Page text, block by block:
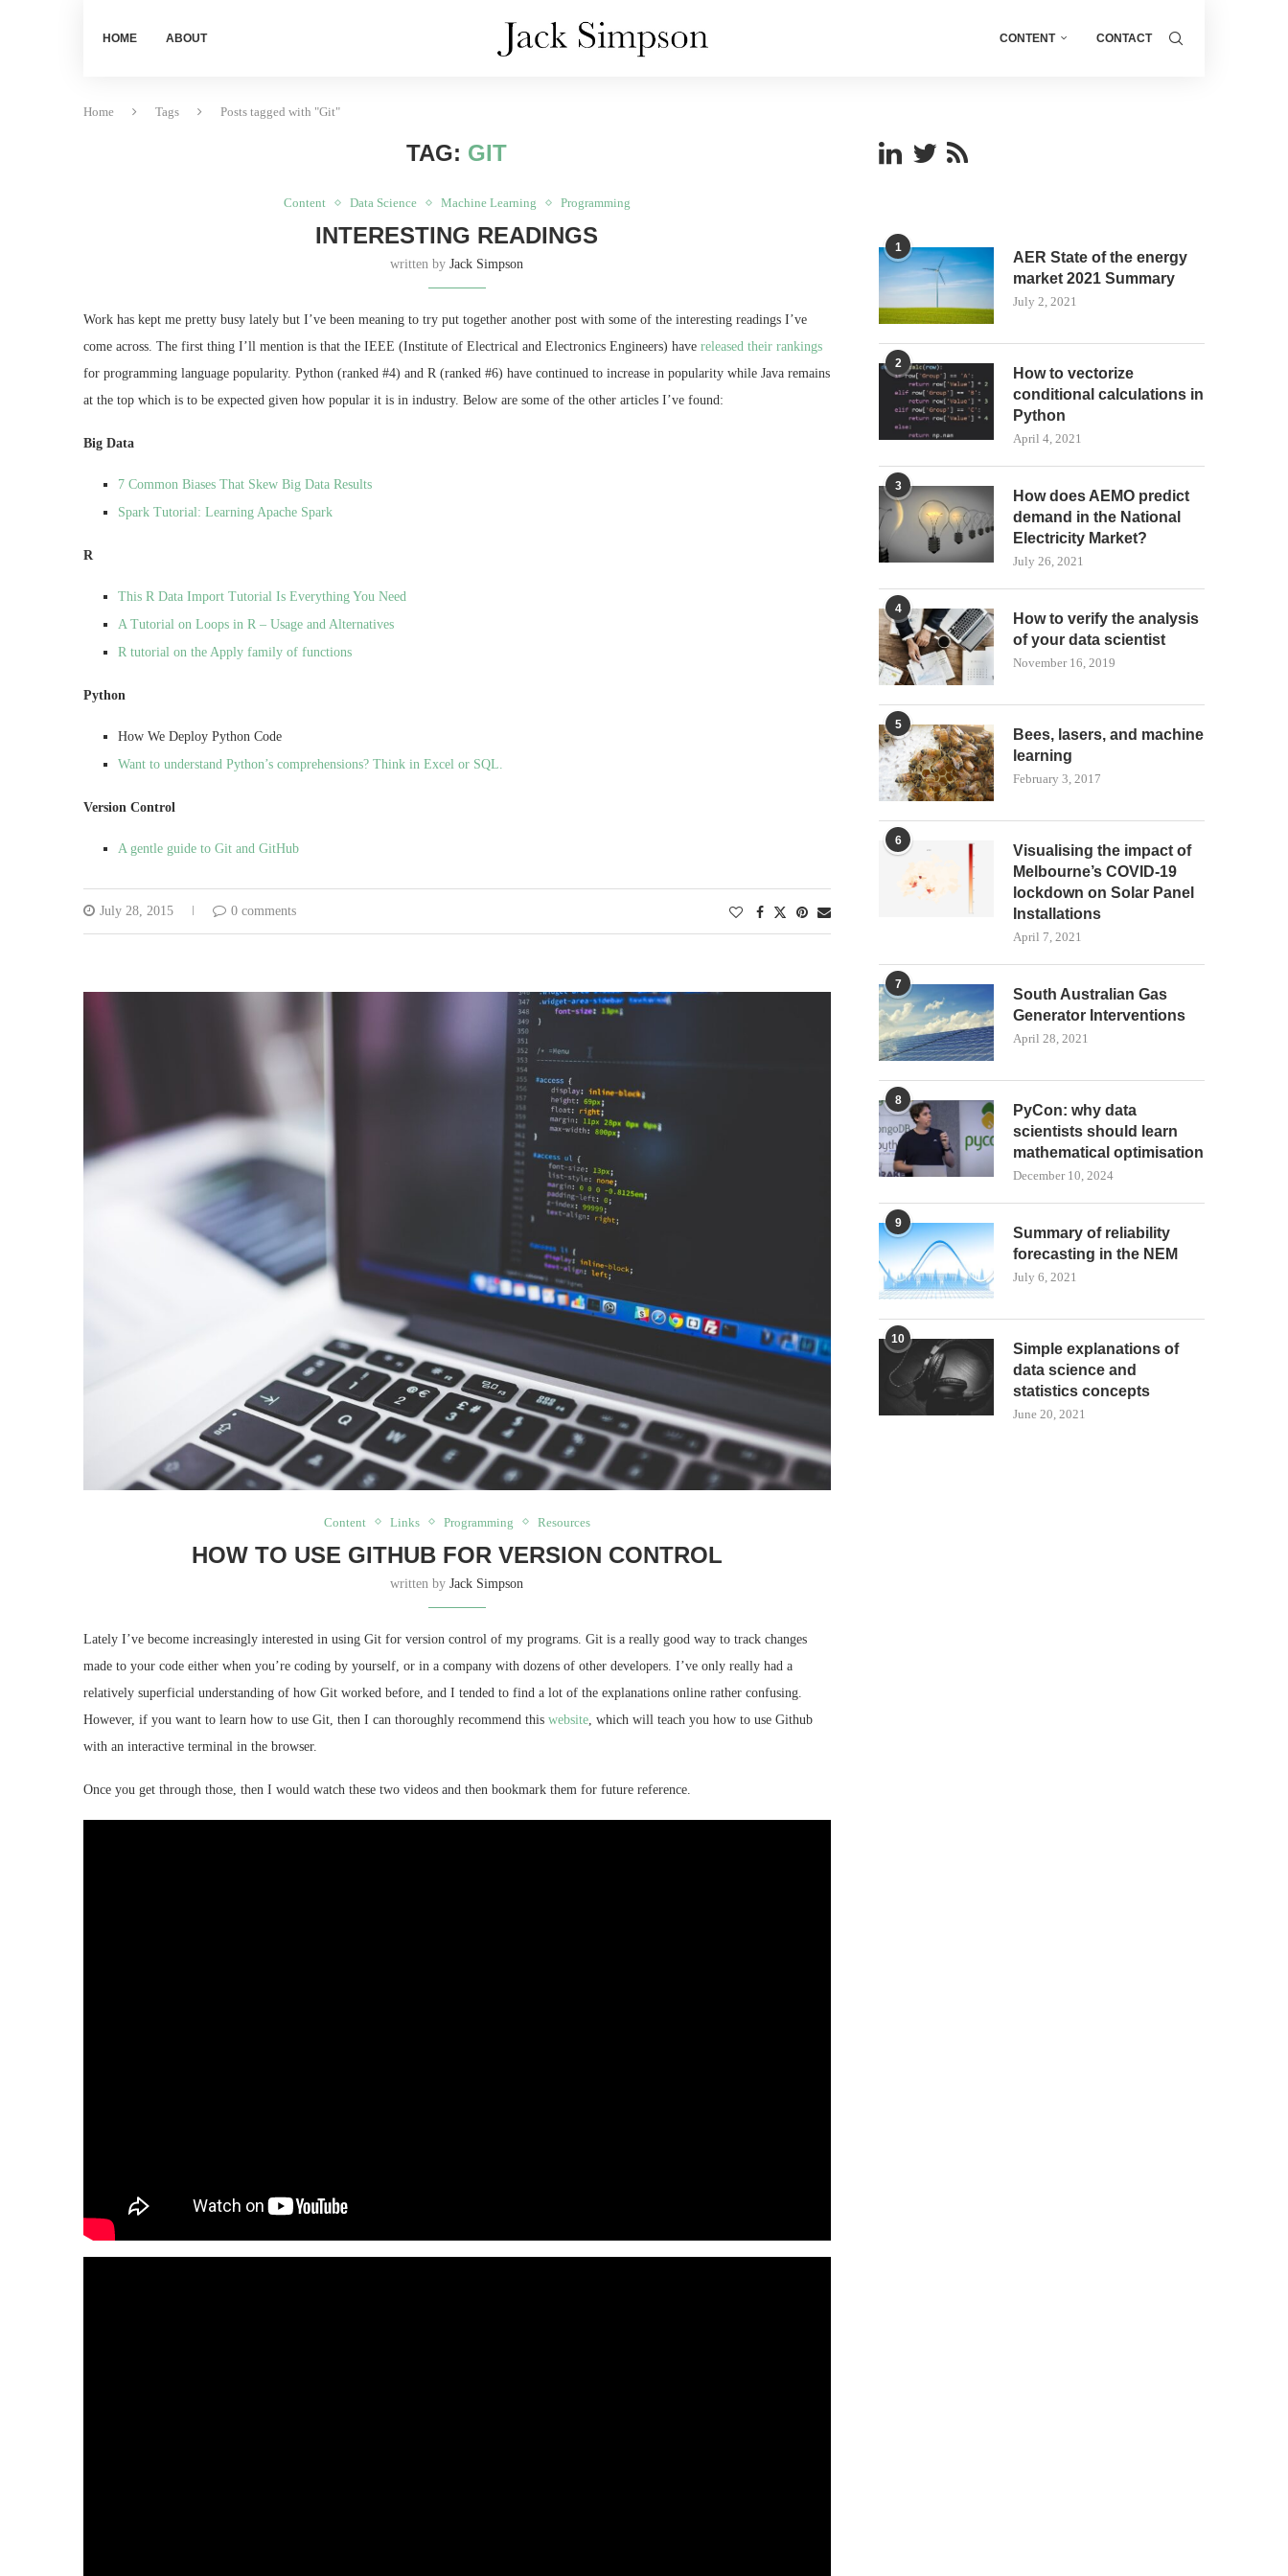
HOME ABOUT CONTENT CONTACT
Home Tags Posts tagged with "Git"
TAG: GIT
Content Data Science Machine Learning Programming
INTERESTING READINGS
written byJack Simpson
Work has kept me pretty busy lately but I’ve been meaning to try put together another post with some of the interesting readings I’ve
come across. The first thing I’ll mention is that the IEEE (Institute of Electrical and Electronics Engineers) have released their rankings
for programming language popularity. Python (ranked #4) and R (ranked #6) have continued to increase in popularity while Java remains
at the top which is to be expected given how popular it is in industry. Below are some of the other articles I’ve found:
Big Data
7 Common Biases That Skew Big Data Results
Spark Tutorial: Learning Apache Spark
R
This R Data Import Tutorial Is Everything You Need
A Tutorial on Loops in R – Usage and Alternatives
R tutorial on the Apply family of functions
Python
How We Deploy Python Code
Want to understand Python’s comprehensions? Think in Excel or SQL.
Version Control
A gentle guide to Git and GitHub
July 28, 2015 0 comments
Content Links Programming Resources
HOW TO USE GITHUB FOR VERSION CONTROL
written byJack Simpson
Lately I’ve become increasingly interested in using Git for version control of my programs. Git is a really good way to track changes
made to your code either when you’re coding by yourself, or in a company with dozens of other developers. I’ve only really had a
relatively superficial understanding of how Git worked before, and I tended to find a lot of the explanations online rather confusing.
However, if you want to learn how to use Git, then I can thoroughly recommend this website , which will teach you how to use Github
with an interactive terminal in the browser.
Once you get through those, then I would watch these two videos and then bookmark them for future reference.
1
AER State of the energy
market 2021 Summary
July 2, 2021
2
How to vectorize
conditional calculations in
Python
April 4, 2021
3
How does AEMO predict
demand in the National
Electricity Market?
July 26, 2021
4
How to verify the analysis
of your data scientist
November 16, 2019
5
Bees, lasers, and machine
learning
February 3, 2017
6
Visualising the impact of
Melbourne’s COVID-19
lockdown on Solar Panel
Installations
April 7, 2021
7
South Australian Gas
Generator Interventions
April 28, 2021
8
PyCon: why data
scientists should learn
mathematical optimisation
December 10, 2024
9
Summary of reliability
forecasting in the NEM
July 6, 2021
10
Simple explanations of
data science and
statistics concepts
June 20, 2021